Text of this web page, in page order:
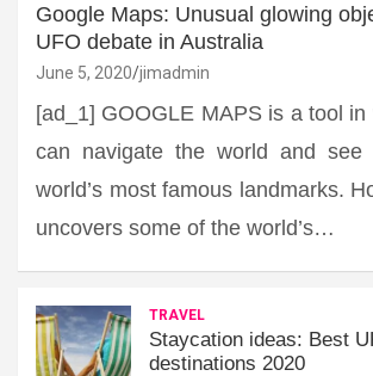
Google Maps: Unusual glowing
UFO debate in Australia
June 5, 2020 jimadmin
[ad_1] GOOGLE MAPS is a tool
can navigate the world and
world’s most famous landmarks.
uncovers some of the world’s…
TRAVEL
Staycation ideas: Best
destinations 2020